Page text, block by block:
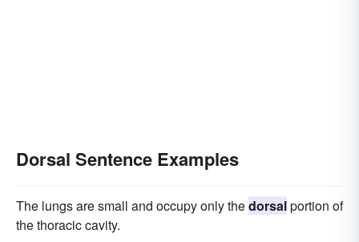
Dorsal Sentence Examples
The lungs are small and occupy only thedorsalportion of
the thoracic cavity.